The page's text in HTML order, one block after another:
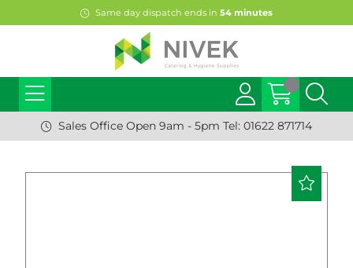
Same day dispatch ends in 54 minutes
Sales Office Open 9am - 5pm Tel: 01622 871714